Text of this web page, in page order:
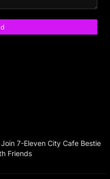
7-Eleven City Cafe Bestie
Friends